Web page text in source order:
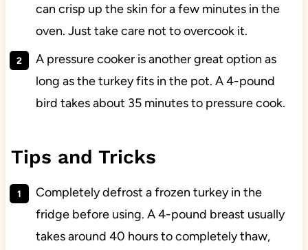
can crisp up the skin for a few minutes in the
oven. Just take care not to overcook it.
A pressure cooker is another great option as
long as the turkey fits in the pot. A 4-pound
bird takes about 35 minutes to pressure cook.
Tips and Tricks
Completely defrost a frozen turkey in the
fridge before using. A 4-pound breast usually
takes around 40 hours to completely thaw,